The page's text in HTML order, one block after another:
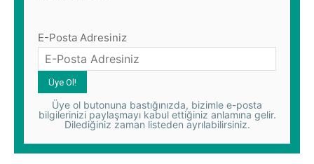
E-Posta Adresiniz
Üye ol butonuna bastığınızda, bizimle e-posta
bilgilerinizi paylaşmayı kabul ettiğiniz anlamına gelir.
Dilediğiniz zaman listeden ayrılabilirsiniz.